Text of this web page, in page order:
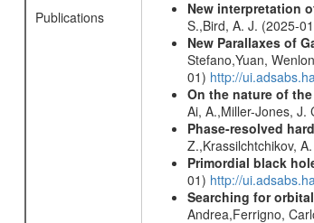
Publications
New interpretation
S.,Bird, A. J. (2025-
New Parallaxes of
Stefano,Yuan,
01) http://
On the nature of
Ai, A.,Miller-Jones, J.
Phase-resolved
Z.,Krassilchtchikov,
Primordial black
01) http://
Searching for
Andrea,Ferrigno,